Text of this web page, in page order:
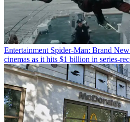
Entertainment Spider-Man: Brand
cinemas as it hits $1 billion in series-